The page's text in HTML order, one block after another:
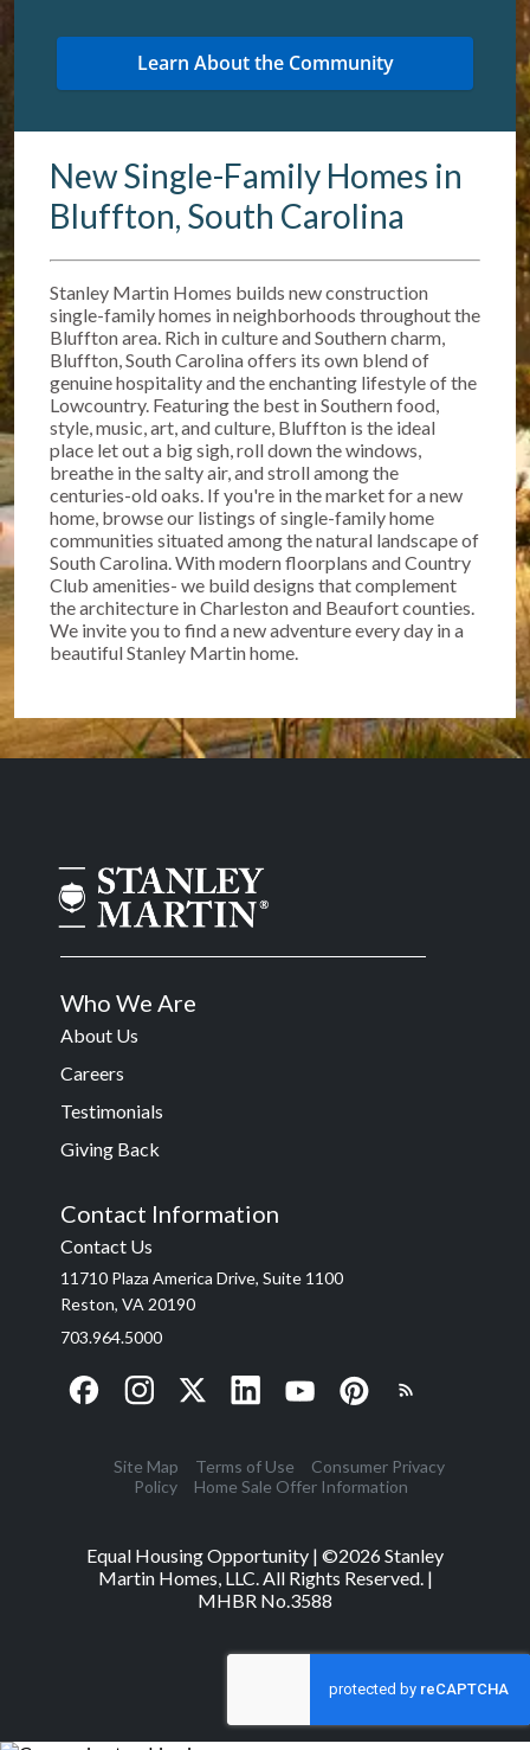
New Single-Family Homes in
Bluffton, South Carolina
Stanley Martin Homes builds new construction
single-family homes in neighborhoods throughout the
Bluffton area. Rich in culture and Southern charm,
Bluffton, South Carolina offers its own blend of
genuine hospitality and the enchanting lifestyle of the
Lowcountry. Featuring the best in Southern food,
style, music, art, and culture, Bluffton is the ideal
place let out a big sigh, roll down the windows,
breathe in the salty air, and stroll among the
centuries-old oaks. If you're in the market for a new
home, browse our listings of single-family home
communities situated among the natural landscape of
South Carolina. With modern floorplans and Country
Club amenities- we build designs that complement
the architecture in Charleston and Beaufort counties.
We invite you to find a new adventure every day in a
beautiful Stanley Martin home.
Who We Are
About Us
Careers
Testimonials
Giving Back
Contact Information
Contact Us
11710 Plaza America Drive, Suite 1100
Reston, VA 20190
703.964.5000
Site Map Terms of Use
Consumer Privacy
Policy
Home Sale Offer Information
Equal Housing Opportunity | ©2026Stanley
Martin Homes, LLC. All Rights Reserved. |
MHBR No.3588